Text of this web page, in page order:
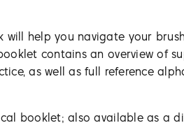
will help you navigate your
contains an overview of
as well as full reference
booklet; also available as a